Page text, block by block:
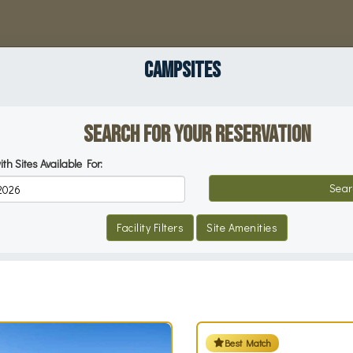
CAMPSITES
Search for your Reservation
Sites Available For:
Facility Filters Site Amenities
Best Match